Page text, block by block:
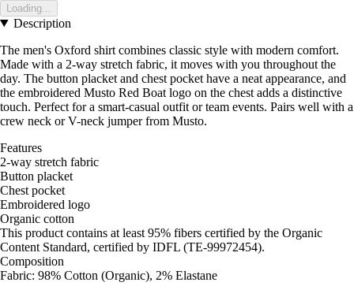
Loading...
Description
The men's Oxford shirt combines classic style with modern comfort.
Made with a 2-way stretch fabric, it moves with you throughout the
day. The button placket and chest pocket have a neat appearance, and
the embroidered Musto Red Boat logo on the chest adds a distinctive
touch. Perfect for a smart-casual outfit or team events. Pairs well with a
crew neck or V-neck jumper from Musto.
Features
2-way stretch fabric
Button placket
Chest pocket
Embroidered logo
Organic cotton
This product contains at least 95% fibers certified by the Organic
Content Standard, certified by IDFL (TE-99972454).
Composition
Fabric: 98% Cotton (Organic), 2% Elastane